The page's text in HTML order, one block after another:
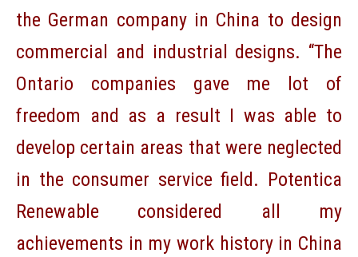
the German company in China to design
commercial and industrial designs. “The
Ontario companies gave me lot of
freedom and as a result I was able to
develop certain areas that were neglected
in the consumer service field. Potentica
Renewable considered all my
achievements in my work history in China